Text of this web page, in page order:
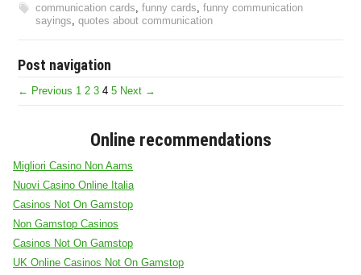
communication cards ,funny cards ,funny communication
sayings ,quotes about communication
Post navigation
← Previous 1 2 3 4 5 Next →
Online recommendations
Migliori Casino Non Aams
Nuovi Casino Online Italia
Casinos Not On Gamstop
Non Gamstop Casinos
Casinos Not On Gamstop
UK Online Casinos Not On Gamstop